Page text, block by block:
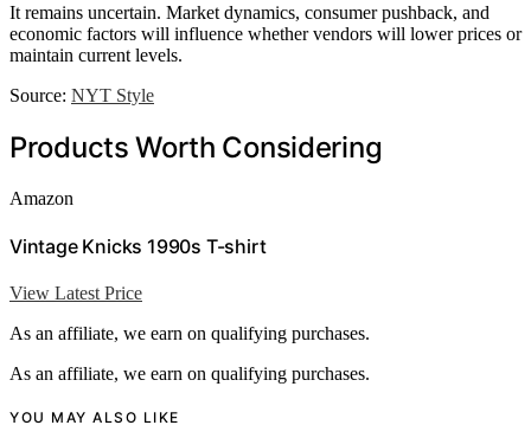
It remains uncertain. Market dynamics, consumer pushback, and
economic factors will influence whether vendors will lower prices or
maintain current levels.
Source: NYT Style
Products Worth Considering
Amazon
Vintage Knicks 1990s T-shirt
View Latest Price
As an affiliate, we earn on qualifying purchases.
As an affiliate, we earn on qualifying purchases.
YOU MAY ALSO LIKE